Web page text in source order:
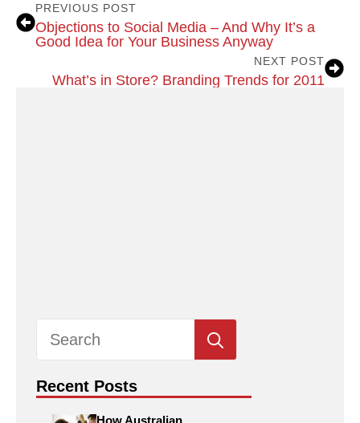
PREVIOUS POST
Objections to Social Media – And Why It’s a
Good Idea for Your Business Anyway
NEXT POST
What’s in Store? Branding Trends for 2011
for:
Recent Posts
How Australian